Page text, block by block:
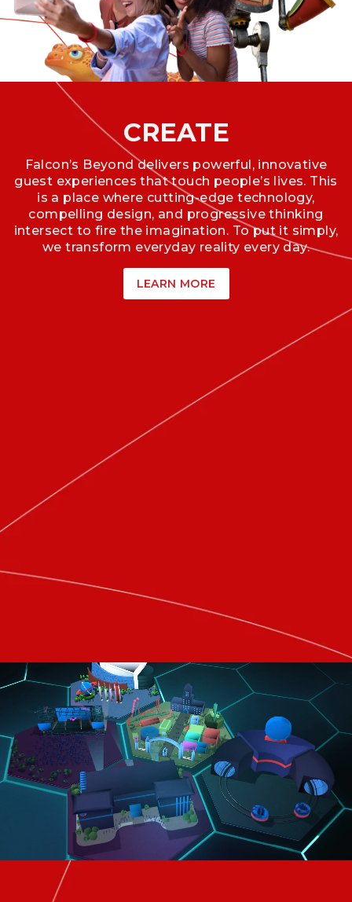
CREATE
Falcon’s Beyond delivers powerful, innovative
guest experiences that touch people’s lives. This
is a place where cutting-edge technology,
compelling design, and progressive thinking
intersect to fire the imagination. To put it simply,
we transform everyday reality every day.
LEARN MORE